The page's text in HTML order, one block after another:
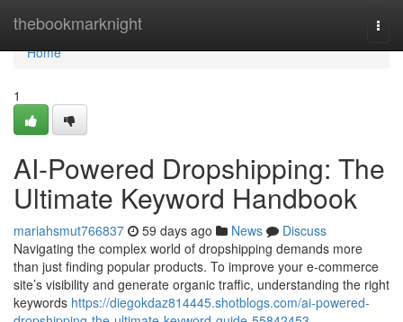
thebookmarknight
Home
Home
1
AI-Powered Dropshipping: The
Ultimate Keyword Handbook
mariahsmut766837 59 days ago News
Discuss
Navigating the complex world of dropshipping demands more
than just finding popular products. To improve your e-commerce
site’s visibility and generate organic traffic, understanding the right
keywords https://diegokdaz814445.shotblogs.com/ai-powered-